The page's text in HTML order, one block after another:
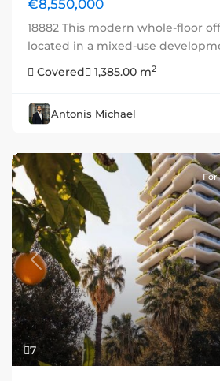
€8,550,000
18882 This modern whole-floor
located in a mixed-use
Covered
1,385.00 m2
Antonis Michael
7
Previous
For